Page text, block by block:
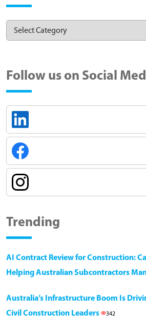
Follow us on Social
Trending
AI Contract Review for Construction:
Helping Australian Subcontractors
Australia’s Infrastructure Boom Is
Civil Construction Leaders
342